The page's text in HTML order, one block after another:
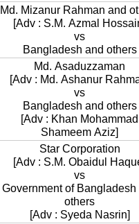
Md. Mizanur Rahman and
[Adv : S.M. Azmal
vs
Bangladesh and others
Md. Asaduzzaman
[Adv : Md. Ashanur
vs
Bangladesh and others
[Adv : Khan Mohammad
Shameem Aziz]
Star Corporation
[Adv : S.M. Obaidul
vs
Government of Bangladesh
others
[Adv : Syeda Nasrin]